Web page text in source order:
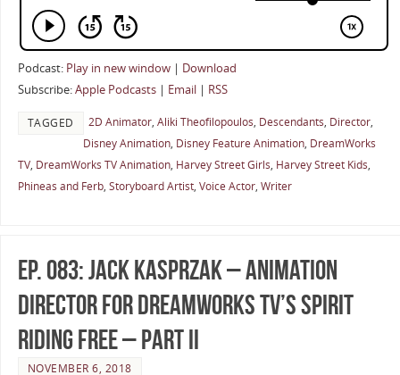
Podcast: Play in new window| Download
Subscribe:Apple Podcasts| Email| RSS
TAGGED 2D Animator, Aliki Theofilopoulos, Descendants, Director,
Disney Animation, Disney Feature Animation, DreamWorks
TV, DreamWorks TV Animation, Harvey Street Girls, Harvey Street Kids,
Phineas and Ferb, Storyboard Artist, Voice Actor, Writer
Ep. 083: Jack Kasprzak – Animation
Director for DreamWorks TV’s Spirit
Riding Free – Part II
NOVEMBER 6, 2018